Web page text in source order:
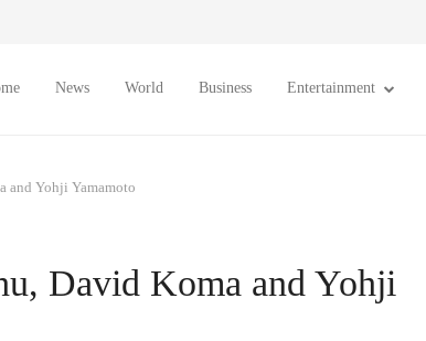
News World Business Entertainment
and Yohji Yamamoto
David Koma and Yohji